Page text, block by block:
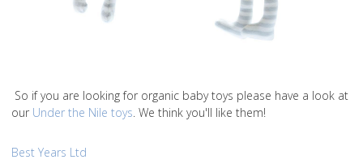
So if you are looking for organic baby toys please have a look at
our Under the Nile toys. We think you'll like them!
Best Years Ltd